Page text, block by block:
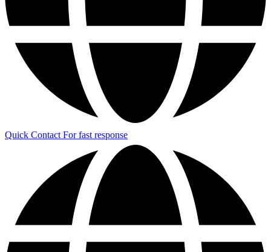
Quick Contact For fast response